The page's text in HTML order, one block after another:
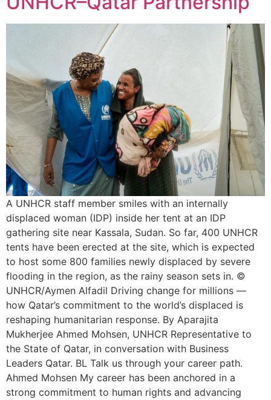
A UNHCR staff member smiles with an internally
displaced woman (IDP) inside her tent at an IDP
gathering site near Kassala, Sudan. So far, 400 UNHCR
tents have been erected at the site, which is expected
to host some 800 families newly displaced by severe
flooding in the region, as the rainy season sets in. ©
UNHCR/Aymen Alfadil Driving change for millions —
how Qatar’s commitment to the world’s displaced is
reshaping humanitarian response. By Aparajita
Mukherjee Ahmed Mohsen, UNHCR Representative to
the State of Qatar, in conversation with Business
Leaders Qatar. BL Talk us through your career path.
Ahmed Mohsen My career has been anchored in a
strong commitment to human rights and advancing